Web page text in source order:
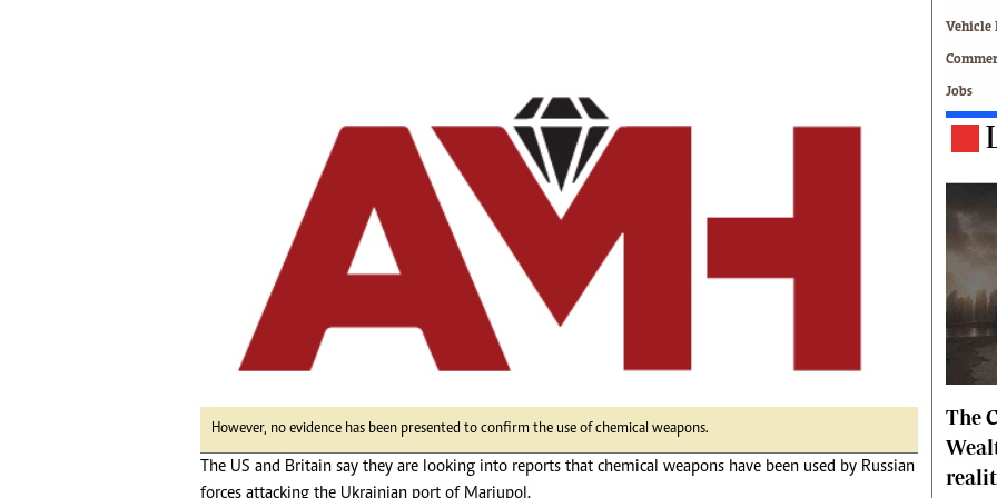
jmanyenyere@alphamedia.co.zw
Editorial Comment
Agriculture
Travel
Entertainment
Just In
2023 Elections
Privacy Policy
Disclaimer
Terms And Conditions
Subscribe
Contact Us
Advertise
Newsletter
Business
International
However, no evidence has been presented to confirm the use of chemical weapons.
The US and Britain say they are looking into reports that chemical weapons have been used by Russian
forces attacking the Ukrainian port of Mariupol.
Vehicle
Jobs
The